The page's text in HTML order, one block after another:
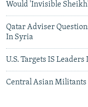
Would 'Invisible
Qatar Adviser
In Syria
U.S. Targets IS Leaders
Central Asian Militants